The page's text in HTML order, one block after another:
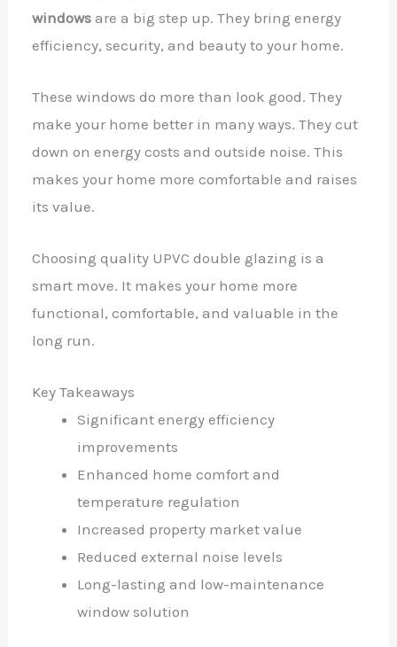
windows are a big step up. They bring energy
efficiency, security, and beauty to your home.
These windows do more than look good. They
make your home better in many ways. They cut
down on energy costs and outside noise. This
makes your home more comfortable and raises
its value.
Choosing quality UPVC double glazing is a
smart move. It makes your home more
functional, comfortable, and valuable in the
long run.
Key Takeaways
Significant energy efficiency
improvements
Enhanced home comfort and
temperature regulation
Increased property market value
Reduced external noise levels
Long-lasting and low-maintenance
window solution